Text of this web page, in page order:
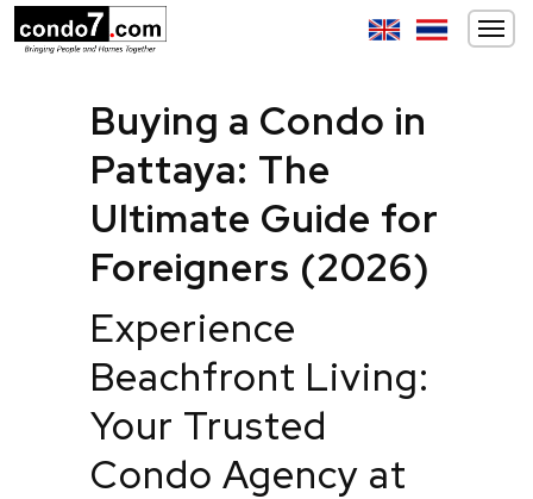
Buying a Condo in
Pattaya: The
Ultimate Guide for
Foreigners (2026)
Experience
Beachfront Living:
Your Trusted
Condo Agency at